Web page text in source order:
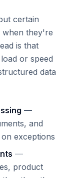
certain
when they're
is that
or speed
data
—
and
exceptions
—
product